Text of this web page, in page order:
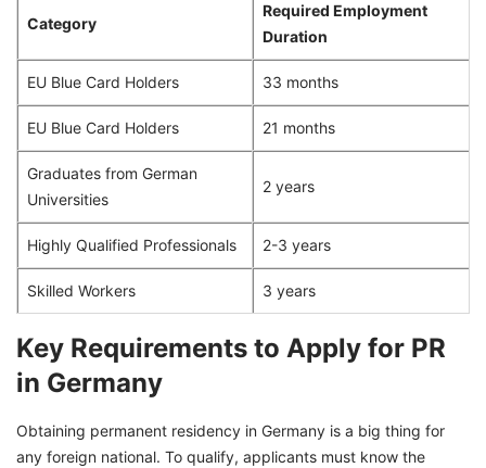
Category
Required Employment
Duration
EU Blue Card Holders 33 months
EU Blue Card Holders 21 months
Graduates from German
Universities
2 years
Highly Qualified Professionals 2-3 years
Skilled Workers 3 years
Key Requirements to Apply for PR
in Germany
Obtaining permanent residency in Germany is a big thing for
any foreign national. To qualify, applicants must know the